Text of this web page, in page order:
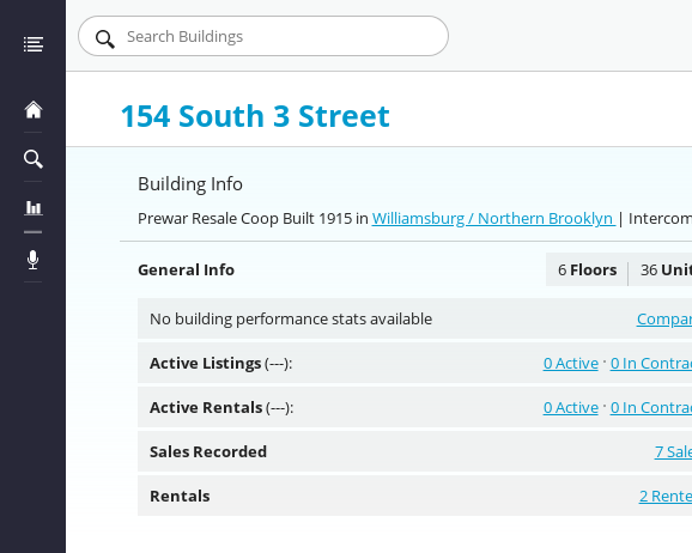
154 South 3 Street
Building Info
Prewar Resale Coop Built 1915 in Williamsburg / Northern Brooklyn |
General Info 6Floors 36
No building performance stats available
Active Listings(---): 0 In
0 Active
Active Rentals(---): 0 In
0 Active
Sales Recorded 7
Rentals 2